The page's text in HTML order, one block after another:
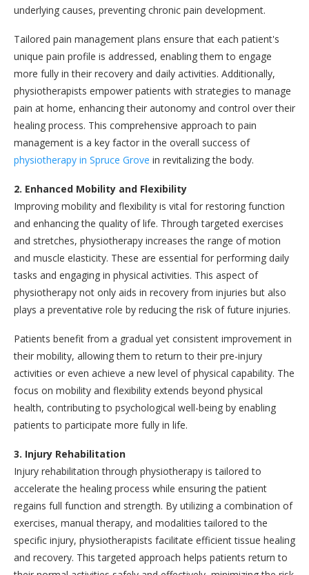
underlying causes, preventing chronic pain development.
Tailored pain management plans ensure that each patient's
unique pain profile is addressed, enabling them to engage
more fully in their recovery and daily activities. Additionally,
physiotherapists empower patients with strategies to manage
pain at home, enhancing their autonomy and control over their
healing process. This comprehensive approach to pain
management is a key factor in the overall success of
physiotherapy in Spruce Grove in revitalizing the body.
2. Enhanced Mobility and Flexibility
Improving mobility and flexibility is vital for restoring function
and enhancing the quality of life. Through targeted exercises
and stretches, physiotherapy increases the range of motion
and muscle elasticity. These are essential for performing daily
tasks and engaging in physical activities. This aspect of
physiotherapy not only aids in recovery from injuries but also
plays a preventative role by reducing the risk of future injuries.
Patients benefit from a gradual yet consistent improvement in
their mobility, allowing them to return to their pre-injury
activities or even achieve a new level of physical capability. The
focus on mobility and flexibility extends beyond physical
health, contributing to psychological well-being by enabling
patients to participate more fully in life.
3. Injury Rehabilitation
Injury rehabilitation through physiotherapy is tailored to
accelerate the healing process while ensuring the patient
regains full function and strength. By utilizing a combination of
exercises, manual therapy, and modalities tailored to the
specific injury, physiotherapists facilitate efficient tissue healing
and recovery. This targeted approach helps patients return to